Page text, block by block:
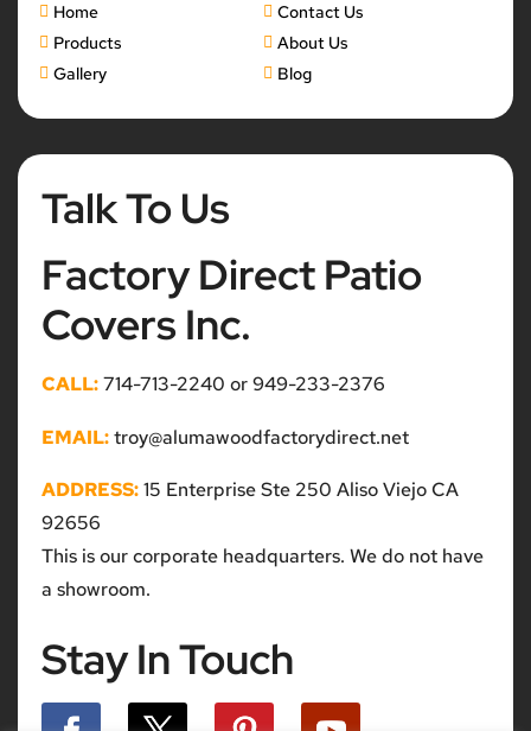
Home
Contact Us
Products
About Us
Gallery
Blog
Talk To Us
Factory Direct Patio
Covers Inc.
CALL:714-713-2240 or 949-233-2376
EMAIL:troy@alumawoodfactorydirect.net
ADDRESS:15 Enterprise Ste 250 Aliso Viejo CA
92656
This is our corporate headquarters. We do not have
a showroom.
Stay In Touch